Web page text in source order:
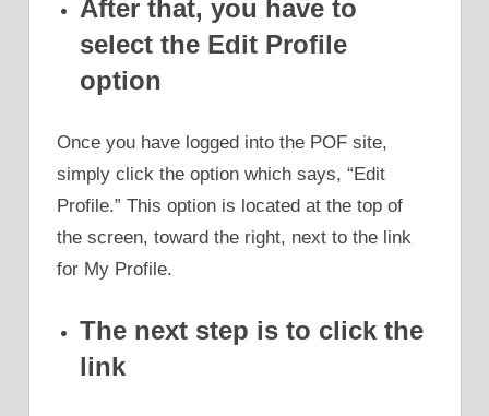
After that, you have to
select the Edit Profile
option
Once you have logged into the POF site,
simply click the option which says, “Edit
Profile.” This option is located at the top of
the screen, toward the right, next to the link
for My Profile.
The next step is to click the
link